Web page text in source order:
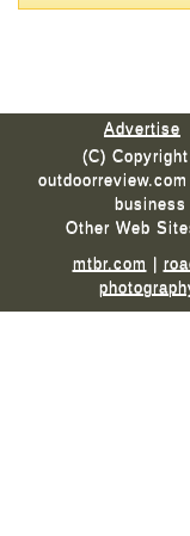
Advertise
(C)
Other Web
mtbr.com |